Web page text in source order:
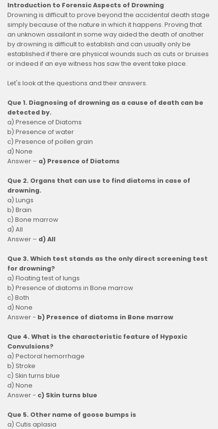
Introduction to Forensic Aspects of Drowning
Drowning is difficult to prove beyond the accidental death stage
simply because of the nature in which it happens. Proving that
an unknown assailant in some way aided the death of another
by drowning is difficult to establish and can usually only be
established if there are physical wounds such as cuts or bruises
or indeed if an eye witness has saw the event take place.
Let's look at the questions and their answers.
Que 1. Diagnosing of drowning as a cause of death can be
detected by.
a) Presence of Diatoms
b) Presence of water
c) Presence of pollen grain
d) None
Answer – a) Presence of Diatoms
Que 2. Organs that can use to find diatoms in case of
drowning.
a) Lungs
b) Brain
c) Bone marrow
d) All
Answer – d) All
Que 3. Which test stands as the only direct screening test
for drowning?
a) Floating test of lungs
b) Presence of diatoms in Bone marrow
c) Both
d) None
Answer - b) Presence of diatoms in Bone marrow
Que 4. What is the characteristic feature of Hypoxic
Convulsions?
a) Pectoral hemorrhage
b) Stroke
c) Skin turns blue
d) None
Answer - c) Skin turns blue
Que 5. Other name of goose bumps is
a) Cutis aplasia